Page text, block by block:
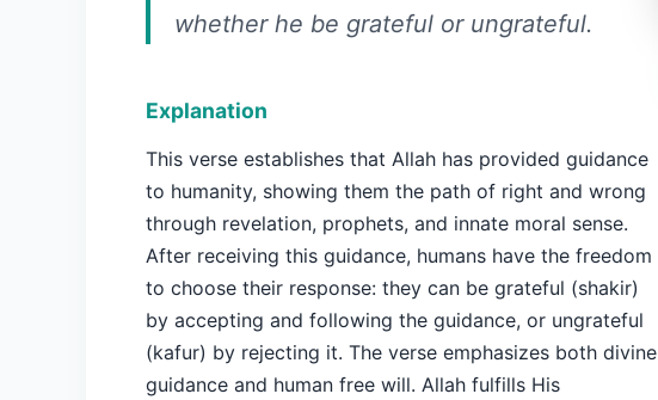
whether he be grateful or ungrateful.
Explanation
This verse establishes that Allah has provided guidance
to humanity, showing them the path of right and wrong
through revelation, prophets, and innate moral sense.
After receiving this guidance, humans have the freedom
to choose their response: they can be grateful (shakir)
by accepting and following the guidance, or ungrateful
(kafur) by rejecting it. The verse emphasizes both divine
guidance and human free will. Allah fulfills His